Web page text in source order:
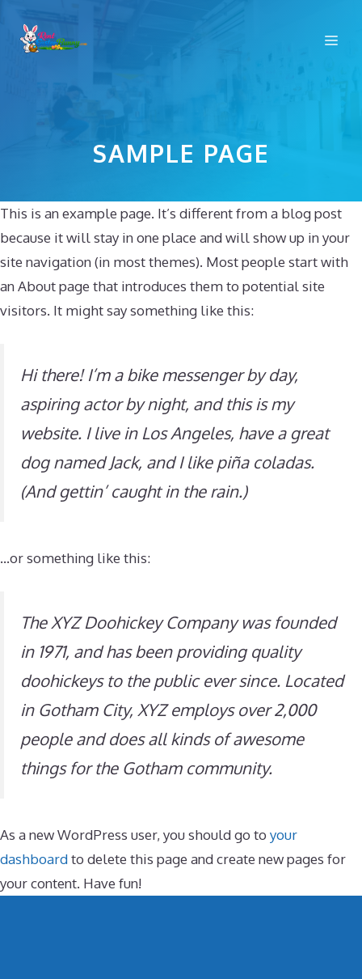
SAMPLE PAGE
This is an example page. It’s different from a blog post
because it will stay in one place and will show up in your
site navigation (in most themes). Most people start with
an About page that introduces them to potential site
visitors. It might say something like this:
Hi there! I’m a bike messenger by day,
aspiring actor by night, and this is my
website. I live in Los Angeles, have a great
dog named Jack, and I like piña coladas.
(And gettin’ caught in the rain.)
…or something like this:
The XYZ Doohickey Company was founded
in 1971, and has been providing quality
doohickeys to the public ever since. Located
in Gotham City, XYZ employs over 2,000
people and does all kinds of awesome
things for the Gotham community.
As a new WordPress user, you should go to your
dashboardto delete this page and create new pages for
your content. Have fun!